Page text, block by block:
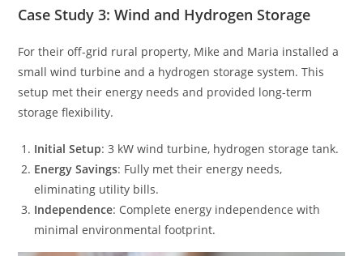
Case Study 3: Wind and Hydrogen Storage
For their off-grid rural property, Mike and Maria installed a
small wind turbine and a hydrogen storage system. This
setup met their energy needs and provided long-term
storage flexibility.
Initial Setup: 3 kW wind turbine, hydrogen storage tank.
Energy Savings: Fully met their energy needs,
eliminating utility bills.
Independence: Complete energy independence with
minimal environmental footprint.